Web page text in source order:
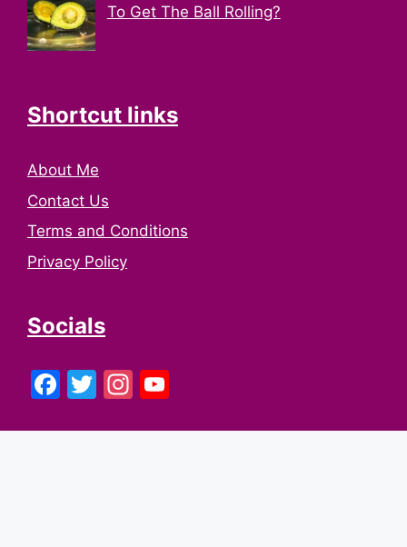
To Get The Ball Rolling?
Shortcut links
About Me
Contact Us
Terms and Conditions
Privacy Policy
Socials
Facebook
TwitterInstagram